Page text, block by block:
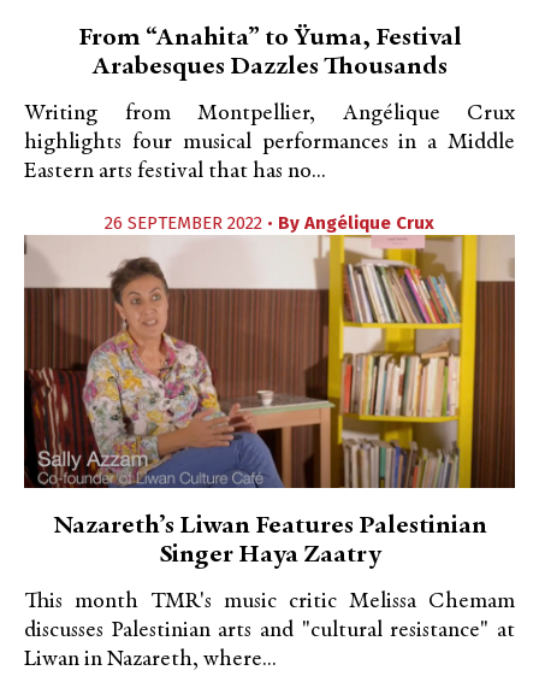
From “Anahita” to Ÿuma, Festival
Arabesques Dazzles Thousands
Writing from Montpellier, Angélique Crux
highlights four musical performances in a Middle
Eastern arts festival that has no...
26 SEPTEMBER 2022 • By Angélique Crux
Nazareth’s Liwan Features Palestinian
Singer Haya Zaatry
This month TMR's music critic Melissa Chemam
discusses Palestinian arts and "cultural resistance" at
Liwan in Nazareth, where...